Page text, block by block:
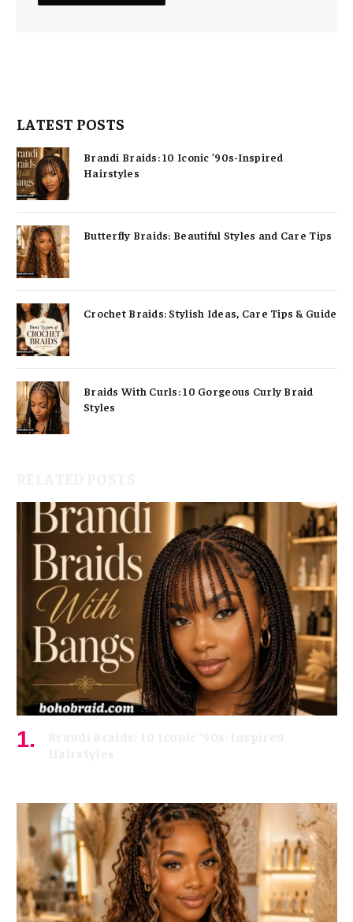
LATEST POSTS
Brandi Braids: 10 Iconic ’90s-Inspired
Hairstyles
Butterfly Braids: Beautiful Styles and Care Tips
Crochet Braids: Stylish Ideas, Care Tips & Guide
Braids With Curls: 10 Gorgeous Curly Braid
Styles